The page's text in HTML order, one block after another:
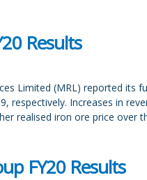
Results
Limited (MRL) reported its
respectively. Increases in
realised iron ore price over
FY20 Results